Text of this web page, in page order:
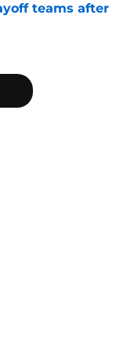
teams after